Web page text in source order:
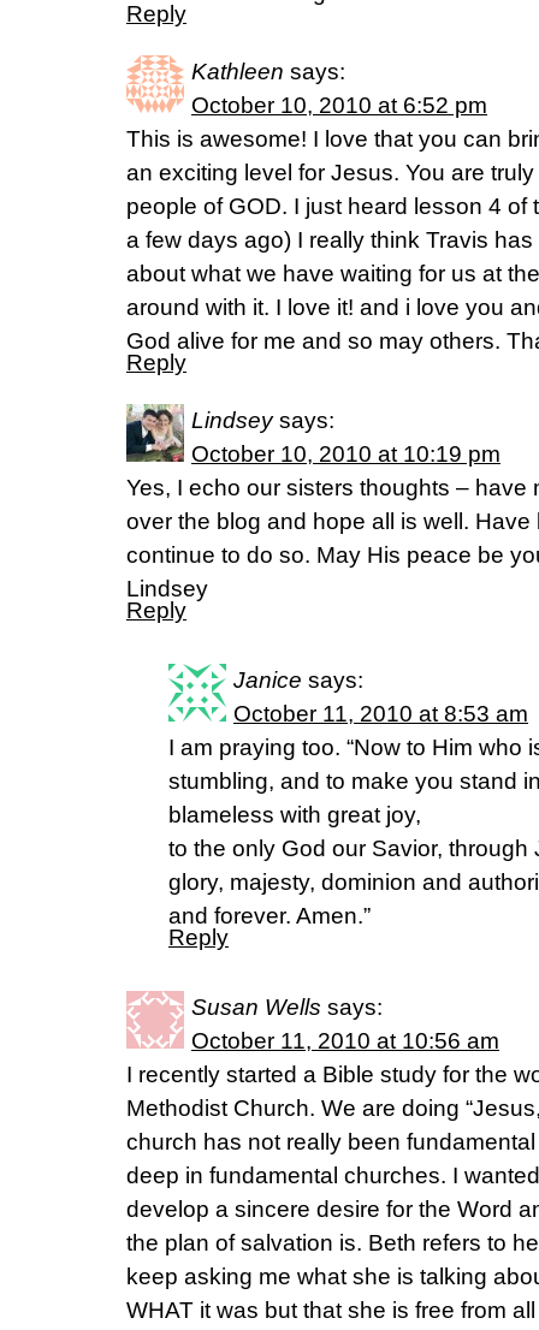
Reply
Kathleen says:
October 10, 2010 at 6:52 pm
This is awesome! I love that you can
an exciting level for Jesus. You are
people of GOD. I just heard lesson 4 of
a few days ago) I really think Travis
about what we have waiting for us at
around with it. I love it! and i love you
God alive for me and so may others.
Reply
Lindsey says:
October 10, 2010 at 10:19 pm
Yes, I echo our sisters thoughts –
over the blog and hope all is well.
continue to do so. May His peace be
Lindsey
Reply
Janice says:
October 11, 2010 at 8:53 am
I am praying too. “Now to Him who
stumbling, and to make you stand
blameless with great joy,
to the only God our Savior,
glory, majesty, dominion and
and forever. Amen.”
Reply
Susan Wells says:
October 11, 2010 at 10:56 am
I recently started a Bible study for the
Methodist Church. We are doing
church has not really been
deep in fundamental churches. I
develop a sincere desire for the Word
the plan of salvation is. Beth refers to
keep asking me what she is talking
WHAT it was but that she is free from